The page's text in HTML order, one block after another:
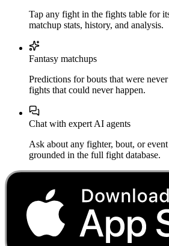
Tap any fight in the fights table for
matchup stats, history, and analysis.
Fantasy matchups
Predictions for bouts that were
fights that could never happen.
Chat with expert AI agents
Ask about any fighter, bout, or
grounded in the full fight database.